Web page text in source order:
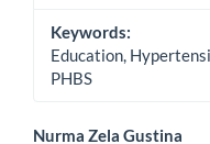
Keywords:
Education,
PHBS
Nurma Zela Gustina